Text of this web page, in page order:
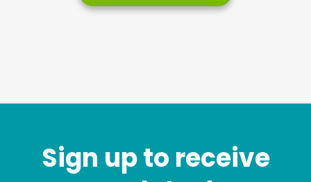
Sign up to receive